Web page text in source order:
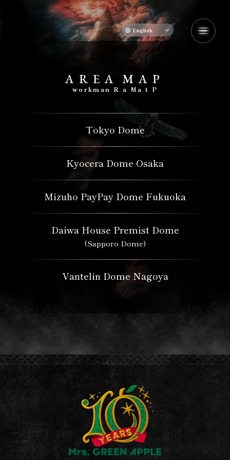
English
A ​ ​R ​ ​E ​ ​A M ​ ​A P
workman R a Ma t P
Tokyo Dome
Kyocera Dome Osaka
Mizuho PayPay Dome Fukuoka
Daiwa House Premist Dome
(Sapporo Dome)
Vantelin Dome Nagoya